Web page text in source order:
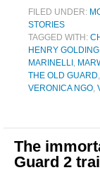
FILED UNDER:
STORIES
TAGGED WITH:
HENRY GOLDING
MARINELLI ,
THE OLD GUARD,
VERONICA NGO,
The
Guard 2